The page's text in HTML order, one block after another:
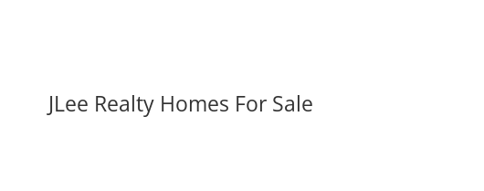
JLee Realty Homes For Sale